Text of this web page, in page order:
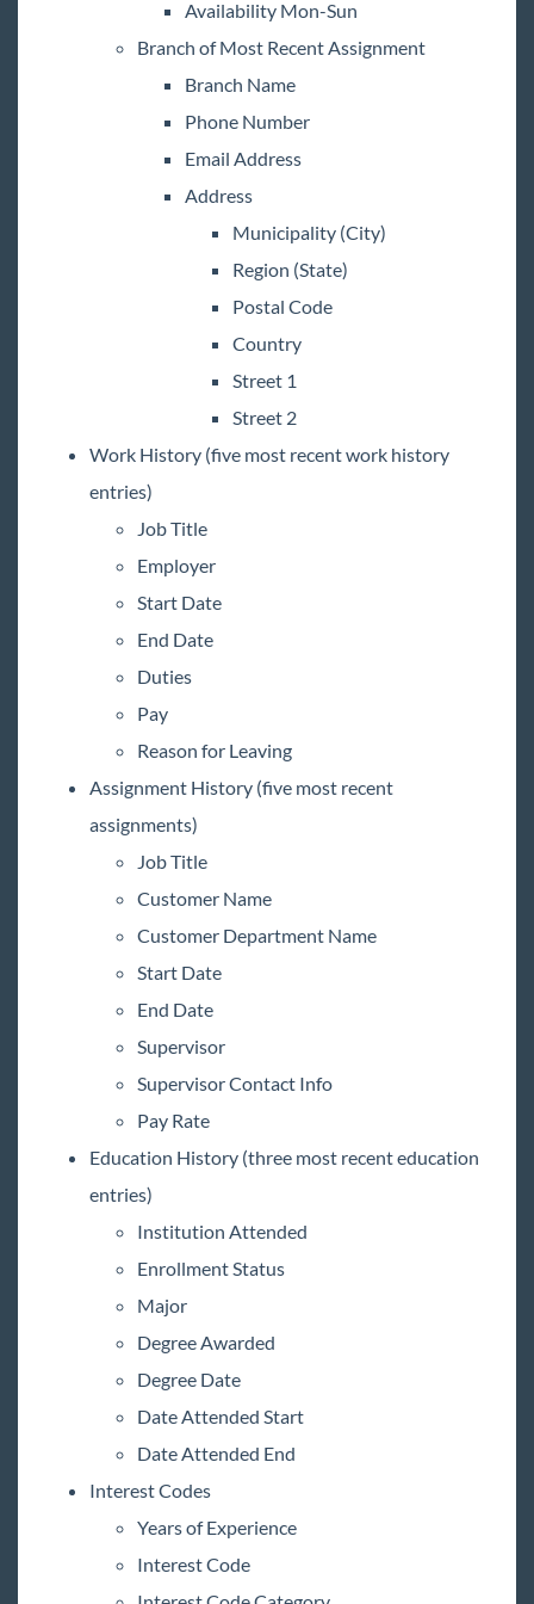
Availability Mon-Sun
Branch of Most Recent Assignment
Branch Name
Phone Number
Email Address
Address
Municipality (City)
Region (State)
Postal Code
Country
Street 1
Street 2
Work History (five most recent work history
entries)
Job Title
Employer
Start Date
End Date
Duties
Pay
Reason for Leaving
Assignment History (five most recent
assignments)
Job Title
Customer Name
Customer Department Name
Start Date
End Date
Supervisor
Supervisor Contact Info
Pay Rate
Education History (three most recent education
entries)
Institution Attended
Enrollment Status
Major
Degree Awarded
Degree Date
Date Attended Start
Date Attended End
Interest Codes
Years of Experience
Interest Code